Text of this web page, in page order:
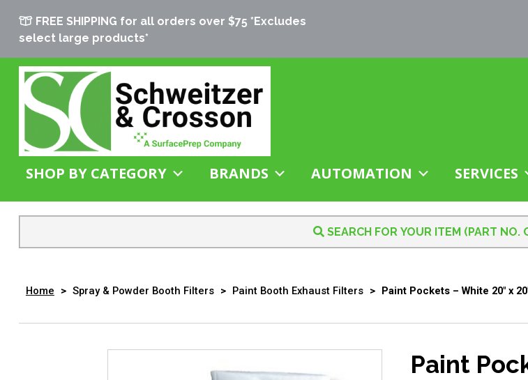
FREE SHIPPING for all orders over $75 *Excludes
select large products*
SHOP BY CATEGORY BRANDS AUTOMATION SERVICES
Home > Spray & Powder Booth Filters > Paint Booth Exhaust Filters > Paint Pockets – White 20″ x
Paint